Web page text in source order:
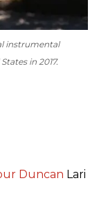
instrumental
in 2017.
Duncan Lari